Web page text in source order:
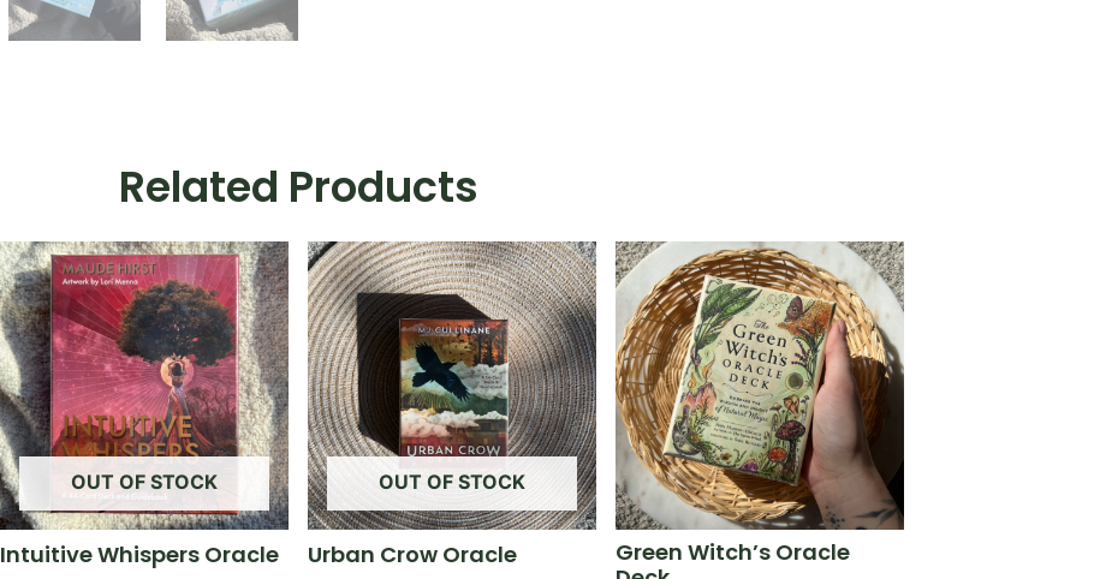
Related Products
OUT OF STOCK
Intuitive Whispers Oracle
OUT OF STOCK
Urban Crow Oracle
Green Witch’s Oracle